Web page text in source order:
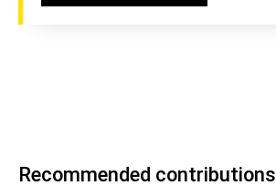
Recommended contributions